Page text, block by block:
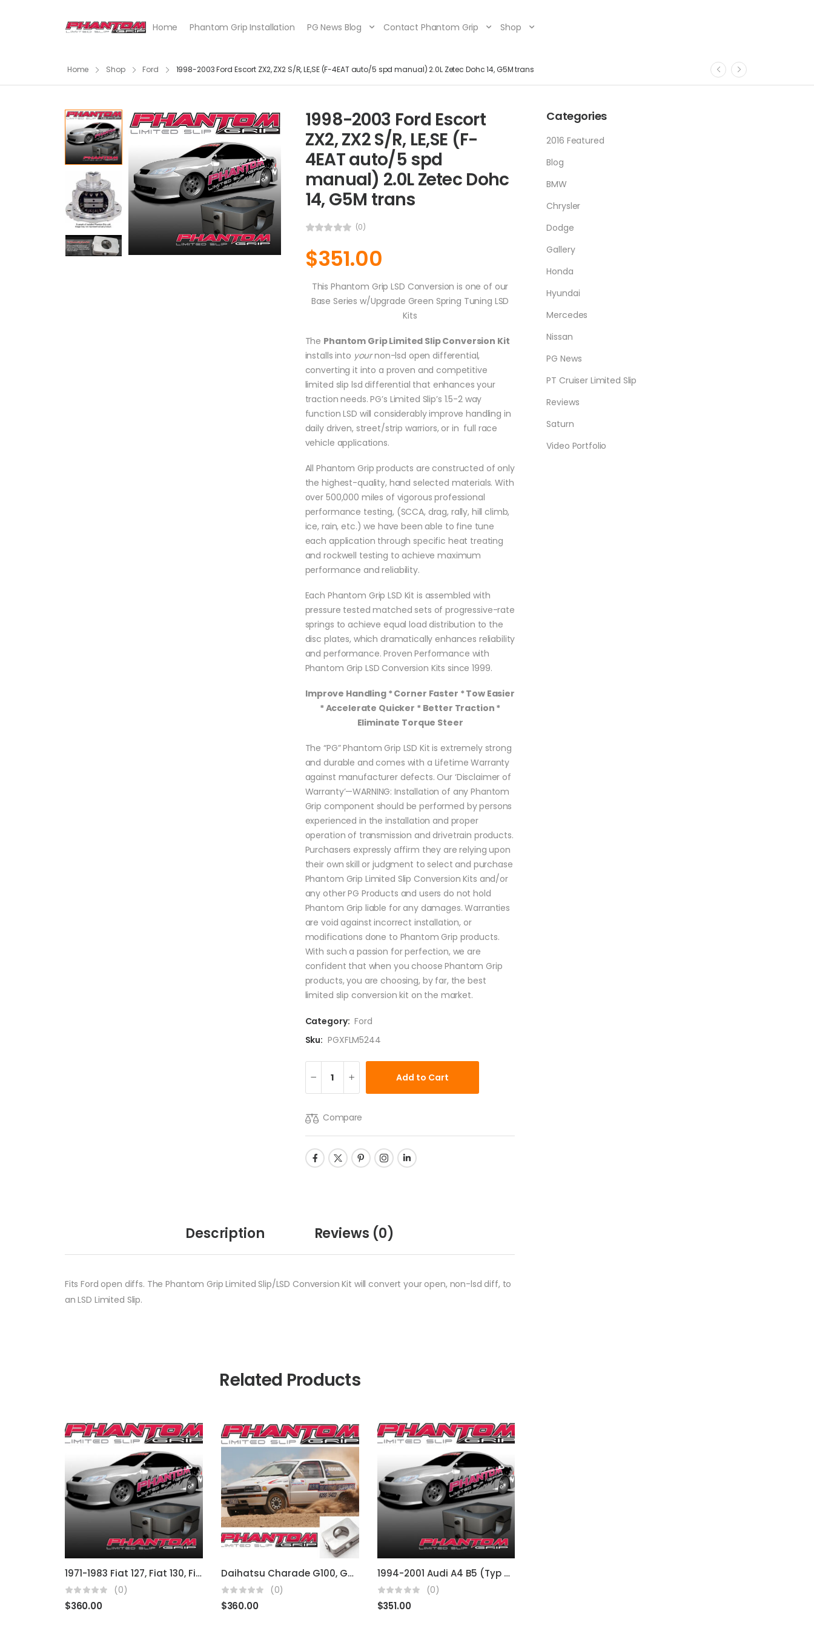
Home Phantom Grip Installation PG News Blog Contact Phantom Grip Shop
Home Shop Ford 1998-2003 Ford Escort ZX2, ZX2 S/R, LE,SE (F-4EAT auto/5 spd manual) 2.0L Zetec Dohc 14, G5M trans
Categories
2016 Featured
Blog
BMW
Chrysler
Dodge
Gallery
Honda
Hyundai
Mercedes
Nissan
PG News
PT Cruiser Limited Slip
Reviews
Saturn
Video Portfolio
1998-2003 Ford Escort
ZX2, ZX2 S/R, LE,SE (F-
4EAT auto/5 spd
manual) 2.0L Zetec Dohc
14, G5M trans
(0)
$351.00
This Phantom Grip LSD Conversion is one of our
Base Series w/Upgrade Green Spring Tuning LSD
Kits
The Phantom Grip Limited Slip Conversion Kit
installs into yournon-lsd open differential,
converting it into a proven and competitive
limited slip lsd differential that enhances your
traction needs. PG’s Limited Slip’s 1.5-2 way
function LSD will considerably improve handling in
daily driven, street/strip warriors, or in full race
vehicle applications.
All Phantom Grip products are constructed of only
the highest-quality, hand selected materials. With
over 500,000 miles of vigorous professional
performance testing, (SCCA, drag, rally, hill climb,
ice, rain, etc.) we have been able to fine tune
each application through specific heat treating
and rockwell testing to achieve maximum
performance and reliability.
Each Phantom Grip LSD Kit is assembled with
pressure tested matched sets of progressive-rate
springs to achieve equal load distribution to the
disc plates, which dramatically enhances reliability
and performance. Proven Performance with
Phantom Grip LSD Conversion Kits since 1999.
Improve Handling * Corner Faster * Tow Easier
* Accelerate Quicker * Better Traction *
Eliminate Torque Steer
The “PG” Phantom Grip LSD Kit is extremely strong
and durable and comes with a Lifetime Warranty
against manufacturer defects. Our ‘Disclaimer of
Warranty’—WARNING: Installation of any Phantom
Grip component should be performed by persons
experienced in the installation and proper
operation of transmission and drivetrain products.
Purchasers expressly affirm they are relying upon
their own skill or judgment to select and purchase
Phantom Grip Limited Slip Conversion Kits and/or
any other PG Products and users do not hold
Phantom Grip liable for any damages. Warranties
are void against incorrect installation, or
modifications done to Phantom Grip products.
With such a passion for perfection, we are
confident that when you choose Phantom Grip
products, you are choosing, by far, the best
limited slip conversion kit on the market.
Category: Ford
Sku: PGXFLM5244
Add to Cart
Compare
Description Reviews (0)
Fits Ford open diffs. The Phantom Grip Limited Slip/LSD Conversion Kit will convert your open, non-lsd diff, to
an LSD Limited Slip.
Related Products
1971-1983 Fiat 127, Fiat 130, Fiat 140, Fiat Uno, Fiat Stella
(0)
$360.00
Daihatsu Charade G100, G200 GTI
(0)
$360.00
1994-2001 Audi A4 B5 (Typ 8D) 02J
(0)
$351.00